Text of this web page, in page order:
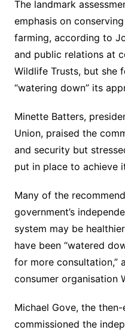
The landmark
emphasis on
farming, according to
and public relations at
Wildlife Trusts, but she
“watering down” its
Minette Batters,
Union, praised the
and security but
put in place to achieve
Many of the
government’s
system may be
have been “watered
for more consultation,”
consumer organisation
Michael Gove, the
commissioned the